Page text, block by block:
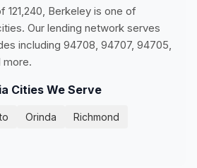
121,240, Berkeley is one of
Our lending network serves
including 94708, 94707, 94705,
more.
Cities We Serve
Orinda
Richmond